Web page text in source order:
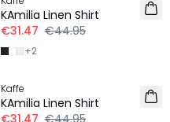
LINEN
KAmilia Linen Shirt
€31.47 €44.95
+2
LINEN
-30%
Kaffe
KAmilia Linen Shirt
€31.47 €44.95